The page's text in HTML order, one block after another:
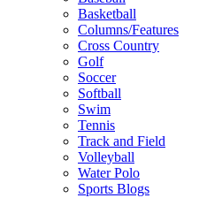
Basketball
Columns/Features
Cross Country
Golf
Soccer
Softball
Swim
Tennis
Track and Field
Volleyball
Water Polo
Sports Blogs